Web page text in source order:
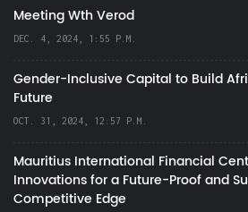
Meeting Wth Verod
DEC. 4, 2024, 1:55 P.M.
Gender-Inclusive Capital to Build
Future
OCT. 31, 2024, 12:57 P.M.
Mauritius International Financial
Innovations for a Future-Proof and
Competitive Edge